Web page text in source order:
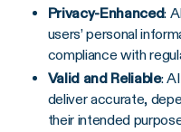
Privacy-Enhanced:
users’ personal
compliance with
Valid and Reliable:
deliver accurate,
their intended